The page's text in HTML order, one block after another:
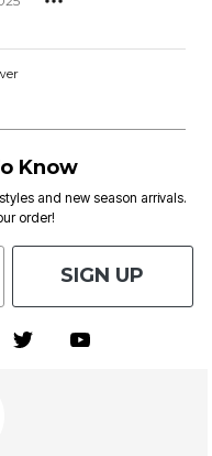
Know
and new season arrivals.
order!
SIGN UP